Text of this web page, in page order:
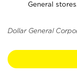
General
Dollar General